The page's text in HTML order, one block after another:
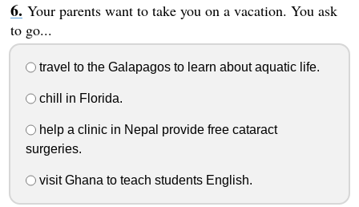
Your parents want to take you on a vacation. You ask
to go...
travel to the Galapagos to learn about aquatic life.
chill in Florida.
help a clinic in Nepal provide free cataract
surgeries.
visit Ghana to teach students English.